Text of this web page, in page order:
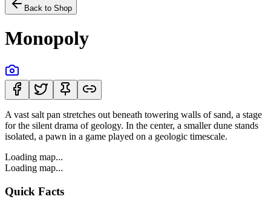
Back to Shop
Monopoly
A vast salt pan stretches out beneath towering walls of sand, a stage
for the silent drama of geology. In the center, a smaller dune stands
isolated, a pawn in a game played on a geologic timescale.
Loading map...
Loading map...
Quick Facts